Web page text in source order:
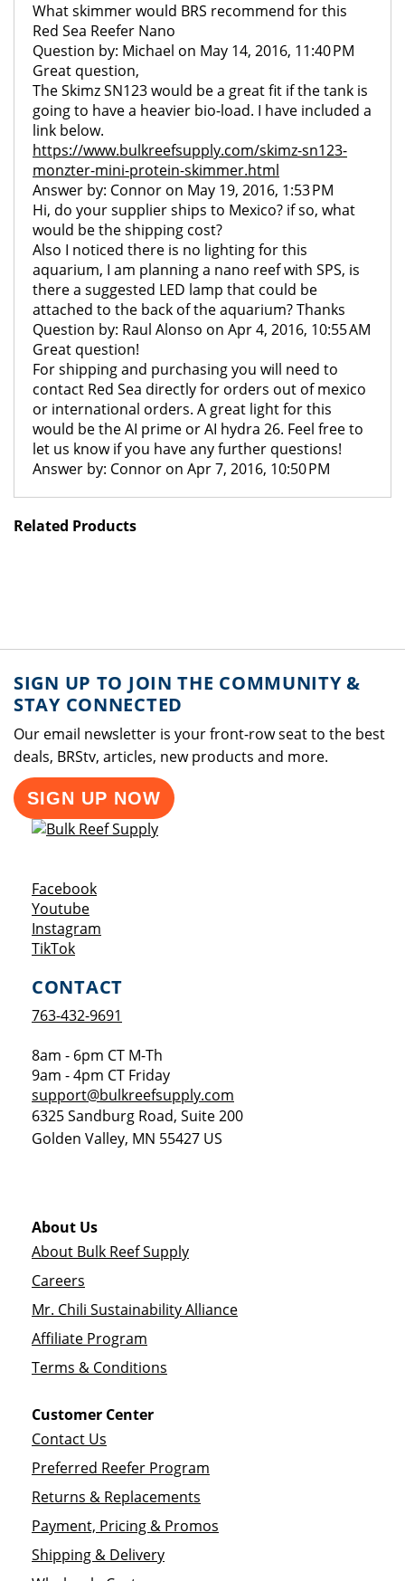
What skimmer would BRS recommend for this
Red Sea Reefer Nano
Question by: Michael on May 14, 2016, 11:40 PM
Great question,
The Skimz SN123 would be a great fit if the tank is
going to have a heavier bio-load. I have included a
link below.
https://www.bulkreefsupply.com/skimz-sn123-
monzter-mini-protein-skimmer.html
Answer by: Connor on May 19, 2016, 1:53 PM
Hi, do your supplier ships to Mexico? if so, what
would be the shipping cost?
Also I noticed there is no lighting for this
aquarium, I am planning a nano reef with SPS, is
there a suggested LED lamp that could be
attached to the back of the aquarium? Thanks
Question by: Raul Alonso on Apr 4, 2016, 10:55 AM
Great question!
For shipping and purchasing you will need to
contact Red Sea directly for orders out of mexico
or international orders. A great light for this
would be the AI prime or AI hydra 26. Feel free to
let us know if you have any further questions!
Answer by: Connor on Apr 7, 2016, 10:50 PM
Related Products
SIGN UP TO JOIN THE COMMUNITY &
STAY CONNECTED
Our email newsletter is your front-row seat to the best
deals, BRStv, articles, new products and more.
SIGN UP NOW
FacebookOpens a new window
YoutubeOpens a new window
Instagram
TikTokOpens a new window
CONTACT
763-432-9691
8am - 6pm CT M-Th
9am - 4pm CT Friday
support@bulkreefsupply.com
6325 Sandburg Road, Suite 200
Golden Valley, MN 55427 US
About Us
About Bulk Reef Supply
Careers
Mr. Chili Sustainability Alliance
Affiliate Program
Terms & Conditions
Customer Center
Contact Us
Preferred Reefer Program
Returns & Replacements
Payment, Pricing & Promos
Shipping & Delivery